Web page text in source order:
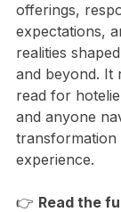
offerings,
expectations,
realities
and beyond. It
read for
and anyone
experience.
👉 Read the